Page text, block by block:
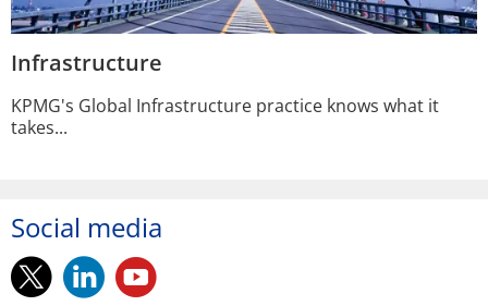
Infrastructure
KPMG's Global Infrastructure practice knows what it
takes...
Social media
twitter.
linkedin.
youtube.